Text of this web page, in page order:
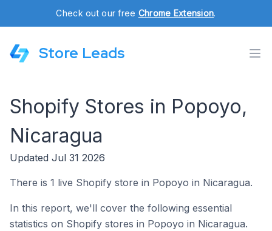
Check out our free Chrome Extension.
Store Leads
Shopify Stores in Popoyo,
Nicaragua
Updated Jul 31 2026
There is 1 live Shopify store in Popoyo in Nicaragua.
In this report, we'll cover the following essential
statistics on Shopify stores in Popoyo in Nicaragua.